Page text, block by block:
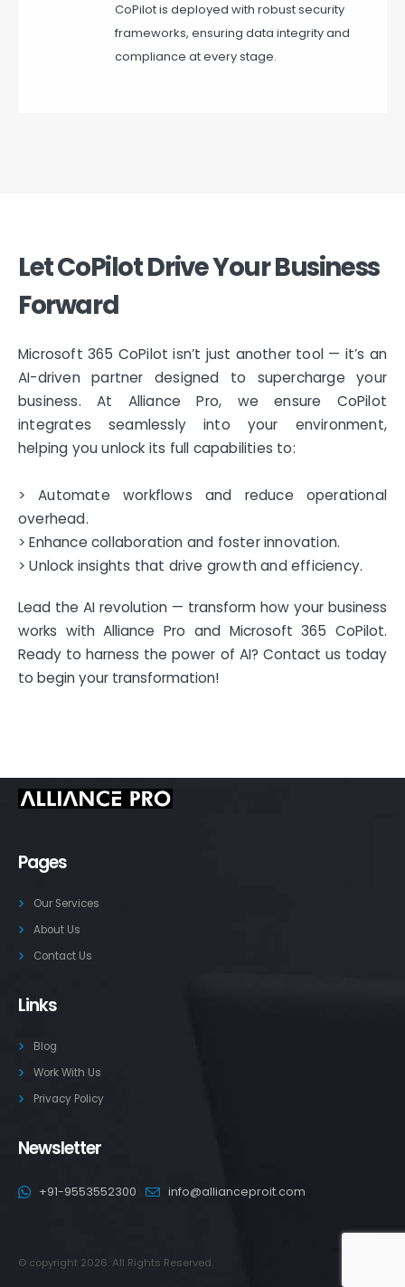
CoPilot is deployed with robust security
frameworks, ensuring data integrity and
compliance at every stage.
Let CoPilot Drive Your Business
Forward
Microsoft 365 CoPilot isn’t just another tool — it’s an
AI-driven partner designed to supercharge your
business. At Alliance Pro, we ensure CoPilot
integrates seamlessly into your environment,
helping you unlock its full capabilities to:
> Automate workflows and reduce operational
overhead.
> Enhance collaboration and foster innovation.
> Unlock insights that drive growth and efficiency.
Lead the AI revolution — transform how your business
works with Alliance Pro and Microsoft 365 CoPilot.
Ready to harness the power of AI? Contact us today
to begin your transformation!
Pages
Our Services
About Us
Contact Us
Links
Blog
Work With Us
Privacy Policy
Newsletter
+91-9553552300 info@allianceproit.com
© copyright 2026. All Rights Reserved.